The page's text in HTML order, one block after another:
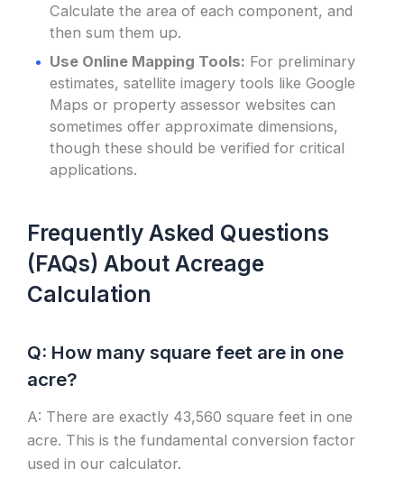
Calculate the area of each component, and
then sum them up.
Use Online Mapping Tools: For preliminary
estimates, satellite imagery tools like Google
Maps or property assessor websites can
sometimes offer approximate dimensions,
though these should be verified for critical
applications.
Frequently Asked Questions
(FAQs) About Acreage
Calculation
Q: How many square feet are in one
acre?
A: There are exactly 43,560 square feet in one
acre. This is the fundamental conversion factor
used in our calculator.